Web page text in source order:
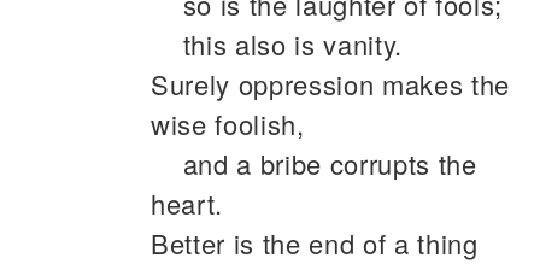
this also is vanity.
Surely oppression makes the
wise foolish,
and a bribe corrupts the
heart.
Better is the end of a thing